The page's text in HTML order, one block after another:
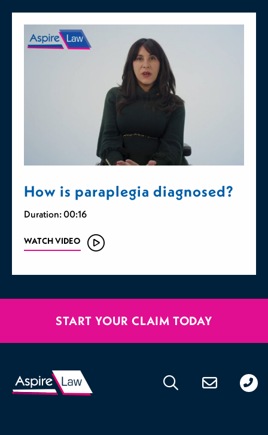
How is paraplegia diagnosed?
Duration: 00:16
WATCH VIDEO
START YOUR CLAIM TODAY
176